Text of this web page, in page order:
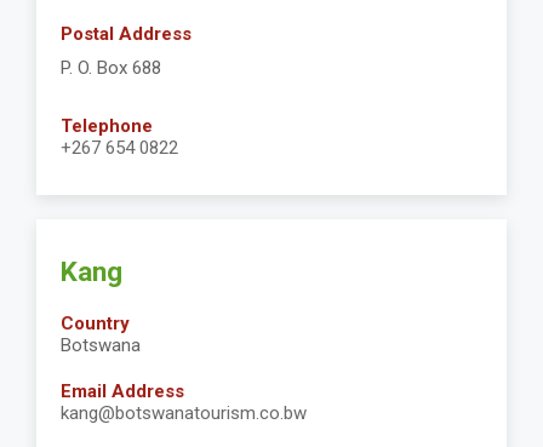
Postal Address
P. O. Box 688
Telephone
+267 654 0822
Kang
Country
Botswana
Email Address
kang@botswanatourism.co.bw